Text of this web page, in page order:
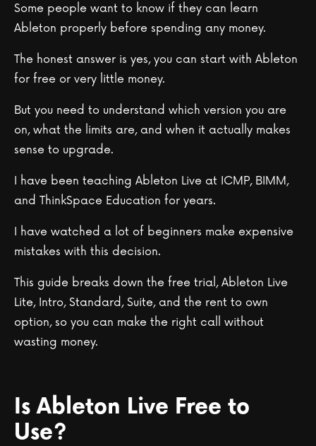
Some people want to know if they can learn
Ableton properly before spending any money.
The honest answer is yes, you can start with Ableton
for free or very little money.
But you need to understand which version you are
on, what the limits are, and when it actually makes
sense to upgrade.
I have been teaching Ableton Live at ICMP, BIMM,
and ThinkSpace Education for years.
I have watched a lot of beginners make expensive
mistakes with this decision.
This guide breaks down the free trial, Ableton Live
Lite, Intro, Standard, Suite, and the rent to own
option, so you can make the right call without
wasting money.
Is Ableton Live Free to
Use?